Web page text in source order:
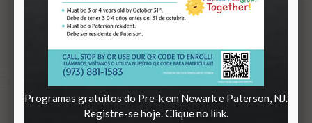
Programas gratuitos do Pre-k em Newark e Paterson, NJ.
Registre-se hoje. Clique no link.